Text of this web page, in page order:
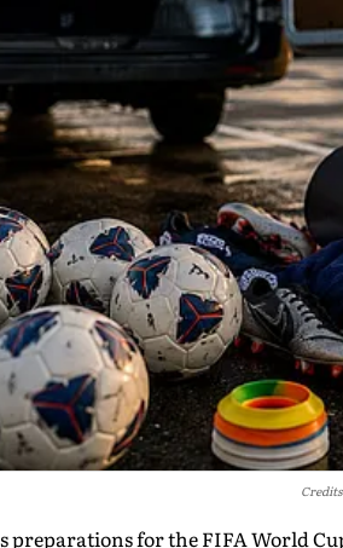
preparations for the FIFA World